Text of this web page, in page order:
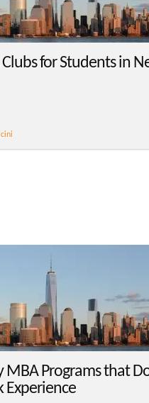
for Students in
MBA Programs that
Experience